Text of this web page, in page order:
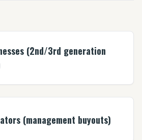
(2nd/3rd generation
(management buyouts)